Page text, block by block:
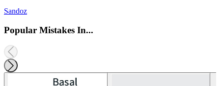
Sandoz
Popular Mistakes In...